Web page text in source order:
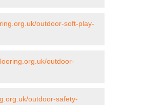
outdoor-soft-play-
outdoor-
outdoor-safety-